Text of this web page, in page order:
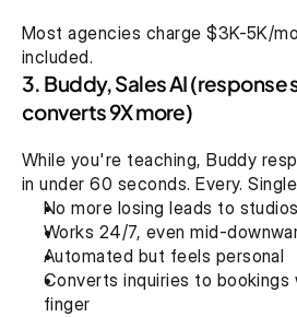
Most agencies charge $3K-5K/
included.
3. Buddy, Sales AI
converts 9X more)
While you're teaching, Buddy
in under 60 seconds. Every.
No more losing leads to
Works 24/7, even mid-
Automated but feels personal
Converts inquiries to bookings
finger